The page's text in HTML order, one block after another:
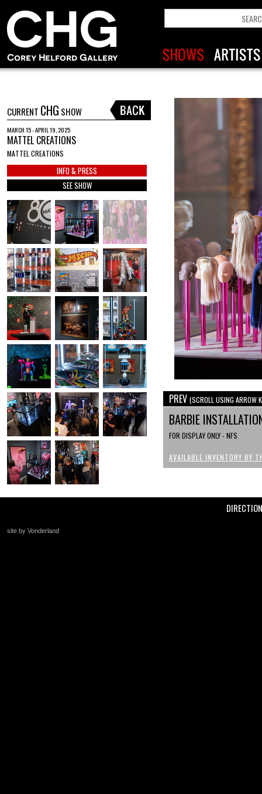
CURRENT CHG SHOW
MARCH 15 - APRIL 19, 2025
MATTEL CREATIONS
MATTEL CREATIONS
INFO & PRESS
SEE SHOW
PREV (SCROLL USING ARROW
BARBIE
FOR DISPLAY ONLY - NFS
AVAILABLE INVENTORY BY
site by Vonderland
+